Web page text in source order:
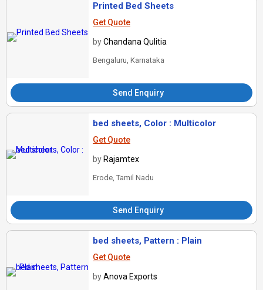
Printed Bed Sheets
Get Quote
byChandana Qulitia
Bengaluru, Karnataka
Send Enquiry
bed sheets, Color : Multicolor
Get Quote
by Rajamtex
Erode, Tamil Nadu
Send Enquiry
bed sheets, Pattern : Plain
Get Quote
byAnova Exports